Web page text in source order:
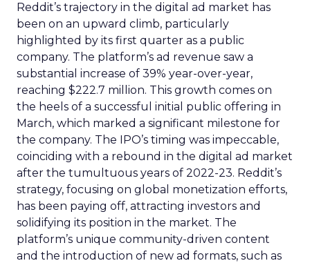
Reddit’s trajectory in the digital ad market has
been on an upward climb, particularly
highlighted by its first quarter as a public
company. The platform’s ad revenue saw a
substantial increase of 39% year-over-year,
reaching $222.7 million. This growth comes on
the heels of a successful initial public offering in
March, which marked a significant milestone for
the company. The IPO’s timing was impeccable,
coinciding with a rebound in the digital ad market
after the tumultuous years of 2022-23. Reddit’s
strategy, focusing on global monetization efforts,
has been paying off, attracting investors and
solidifying its position in the market. The
platform’s unique community-driven content
and the introduction of new ad formats, such as